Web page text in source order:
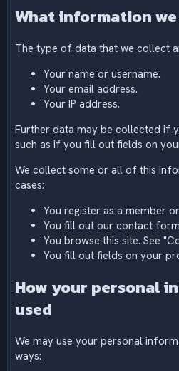
What information
The type of data that we collect
Your name or username.
Your email address.
Your IP address.
Further data may be collected if
such as if you fill out fields on
We collect some or all of this
cases:
You register as a member
You fill out our contact
You browse this site. See
You fill out fields on your
How your personal
used
We may use your personal
ways: